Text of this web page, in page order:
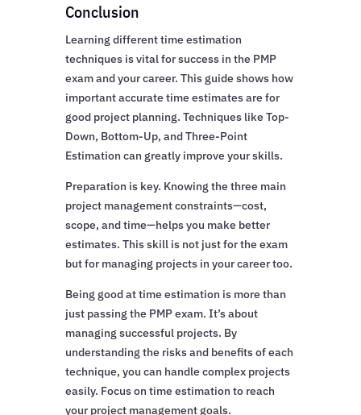
Conclusion
Learning different time estimation
techniques is vital for success in the PMP
exam and your career. This guide shows how
important accurate time estimates are for
good project planning. Techniques like Top-
Down, Bottom-Up, and Three-Point
Estimation can greatly improve your skills.
Preparation is key. Knowing the three main
project management constraints—cost,
scope, and time—helps you make better
estimates. This skill is not just for the exam
but for managing projects in your career too.
Being good at time estimation is more than
just passing the PMP exam. It’s about
managing successful projects. By
understanding the risks and benefits of each
technique, you can handle complex projects
easily. Focus on time estimation to reach
your project management goals.